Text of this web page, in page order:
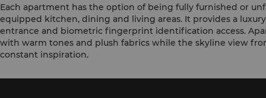
Each apartment has the option of being fully furnished or
equipped kitchen, dining and living areas. It provides a
entrance and biometric fingerprint identification access.
with warm tones and plush fabrics while the skyline view
constant inspiration.